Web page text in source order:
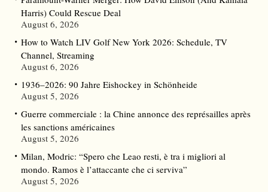
Harris) Could Rescue Deal
August 6, 2026
How to Watch LIV Golf New York 2026: Schedule, TV
Channel, Streaming
August 6, 2026
1936–2026: 90 Jahre Eishockey in Schönheide
August 5, 2026
Guerre commerciale : la Chine annonce des représailles après
les sanctions américaines
August 5, 2026
Milan, Modric: “Spero che Leao resti, è tra i migliori al
mondo. Ramos è l’attaccante che ci serviva”
August 5, 2026